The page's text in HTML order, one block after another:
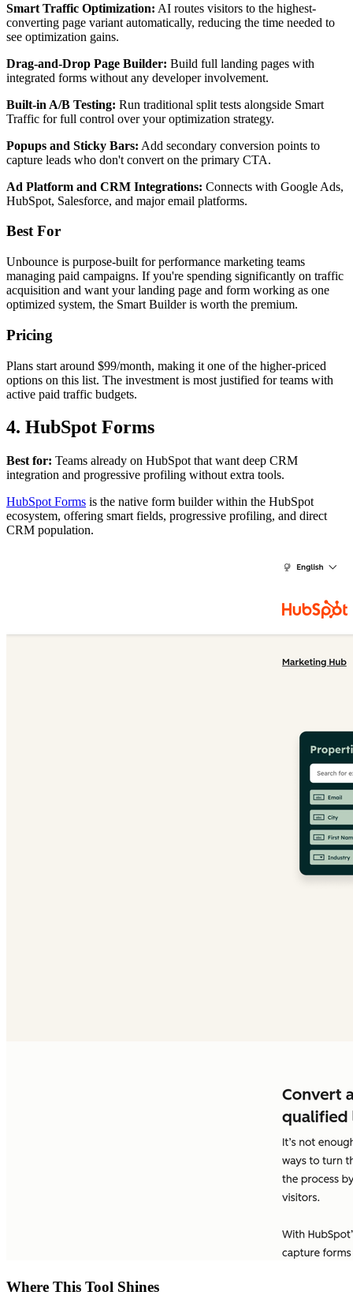
Smart Traffic Optimization: AI routes visitors to the highest-
converting page variant automatically, reducing the time needed to
see optimization gains.
Drag-and-Drop Page Builder: Build full landing pages with
integrated forms without any developer involvement.
Built-in A/B Testing: Run traditional split tests alongside Smart
Traffic for full control over your optimization strategy.
Popups and Sticky Bars: Add secondary conversion points to
capture leads who don't convert on the primary CTA.
Ad Platform and CRM Integrations: Connects with Google Ads,
HubSpot, Salesforce, and major email platforms.
Best For
Unbounce is purpose-built for performance marketing teams
managing paid campaigns. If you're spending significantly on traffic
acquisition and want your landing page and form working as one
optimized system, the Smart Builder is worth the premium.
Pricing
Plans start around $99/month, making it one of the higher-priced
options on this list. The investment is most justified for teams with
active paid traffic budgets.
4. HubSpot Forms
Best for: Teams already on HubSpot that want deep CRM
integration and progressive profiling without extra tools.
HubSpot Forms is the native form builder within the HubSpot
ecosystem, offering smart fields, progressive profiling, and direct
CRM population.
Where This Tool Shines